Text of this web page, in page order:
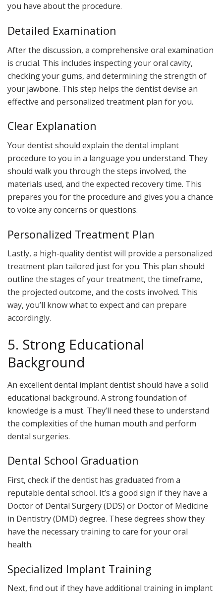
you have about the procedure.
Detailed Examination
After the discussion, a comprehensive oral examination
is crucial. This includes inspecting your oral cavity,
checking your gums, and determining the strength of
your jawbone. This step helps the dentist devise an
effective and personalized treatment plan for you.
Clear Explanation
Your dentist should explain the dental implant
procedure to you in a language you understand. They
should walk you through the steps involved, the
materials used, and the expected recovery time. This
prepares you for the procedure and gives you a chance
to voice any concerns or questions.
Personalized Treatment Plan
Lastly, a high-quality dentist will provide a personalized
treatment plan tailored just for you. This plan should
outline the stages of your treatment, the timeframe,
the projected outcome, and the costs involved. This
way, you’ll know what to expect and can prepare
accordingly.
5. Strong Educational
Background
An excellent dental implant dentist should have a solid
educational background. A strong foundation of
knowledge is a must. They’ll need these to understand
the complexities of the human mouth and perform
dental surgeries.
Dental School Graduation
First, check if the dentist has graduated from a
reputable dental school. It’s a good sign if they have a
Doctor of Dental Surgery (DDS) or Doctor of Medicine
in Dentistry (DMD) degree. These degrees show they
have the necessary training to care for your oral
health.
Specialized Implant Training
Next, find out if they have additional training in implant